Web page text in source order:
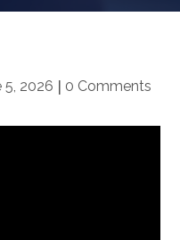
5, 2026 0 Comments